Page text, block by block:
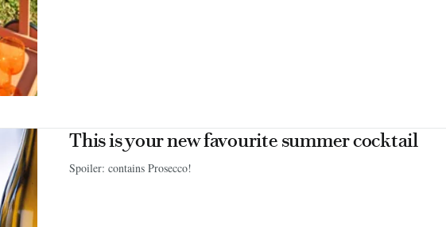
This is your new favourite summer cocktail
Spoiler: contains Prosecco!